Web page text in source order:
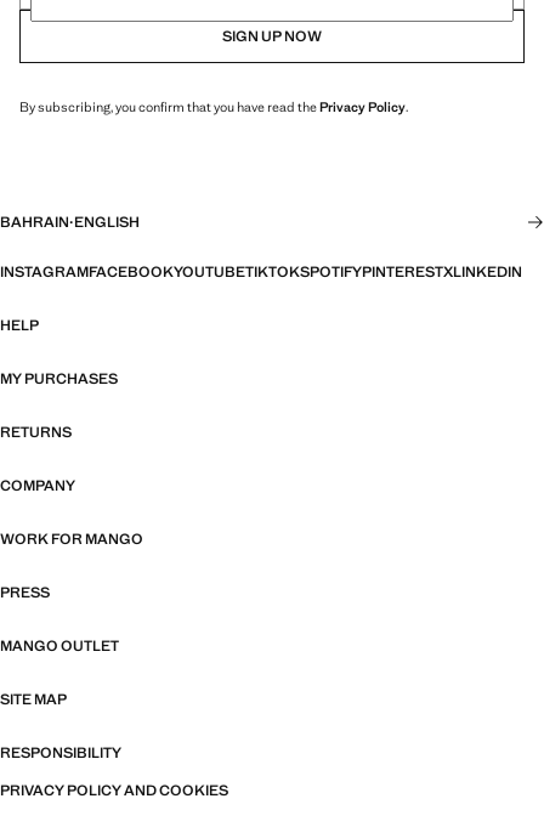
SIGN UP NOW
By subscribing, you confirm that you have read thePrivacy Policy.
BAHRAIN·ENGLISH
INSTAGRAMFACEBOOKYOUTUBETIKTOKSPOTIFYPINTERESTXLINKEDIN
HELP
MY PURCHASES
RETURNS
COMPANY
WORK FOR MANGO
PRESS
MANGO OUTLET
SITE MAP
RESPONSIBILITY
PRIVACY POLICY AND COOKIES